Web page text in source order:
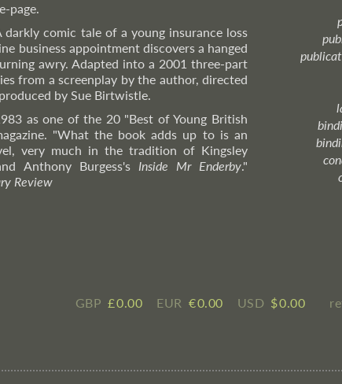
page.
darkly comic tale of a young insurance loss
business appointment discovers a hanged
awry. Adapted into a 2001 three-part
from a screenplay by the author, directed
by Sue Birtwistle.
as one of the 20 "Best of Young British
"What the book adds up to is an
very much in the tradition of Kingsley
Anthony Burgess's Inside Mr Enderby."
Review
GBP £ ​0.00 EUR € ​0.00 USD $ ​0.00